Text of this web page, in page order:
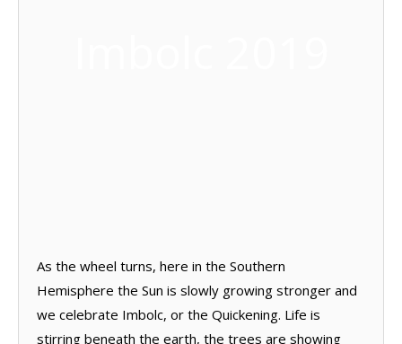
As the wheel turns, here in the Southern
Hemisphere the Sun is slowly growing stronger and
we celebrate Imbolc, or the Quickening. Life is
stirring beneath the earth, the trees are showing